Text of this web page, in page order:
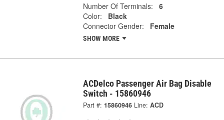
Number Of Terminals:
6
Color:
Black
Connector Gender:
Female
SHOW MORE
ACDelco Passenger Air Bag Disable
Switch - 15860946
Part #: 15860946 Line: ACD